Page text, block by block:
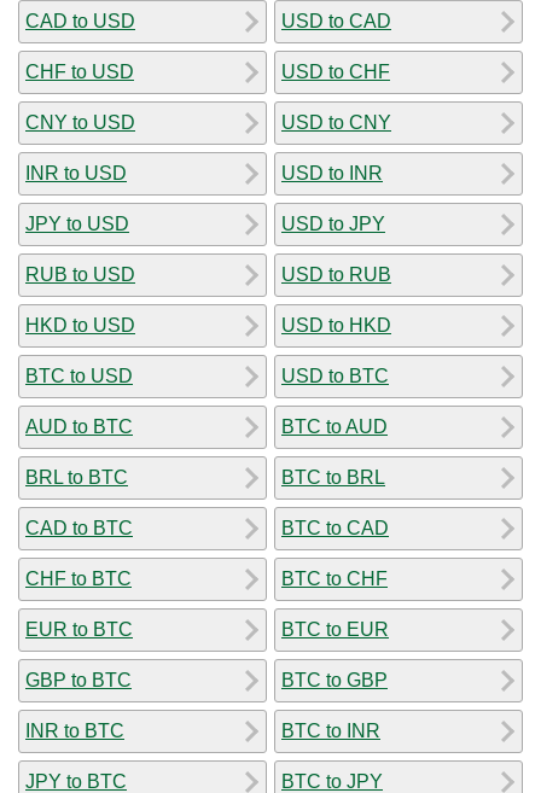
CAD to USD
CHF to USD
CNY to USD
INR to USD
JPY to USD
RUB to USD
HKD to USD
BTC to USD
AUD to BTC
BRL to BTC
CAD to BTC
CHF to BTC
EUR to BTC
GBP to BTC
INR to BTC
JPY to BTC
USD to CAD
USD to CHF
USD to CNY
USD to INR
USD to JPY
USD to RUB
USD to HKD
USD to BTC
BTC to AUD
BTC to BRL
BTC to CAD
BTC to CHF
BTC to EUR
BTC to GBP
BTC to INR
BTC to JPY